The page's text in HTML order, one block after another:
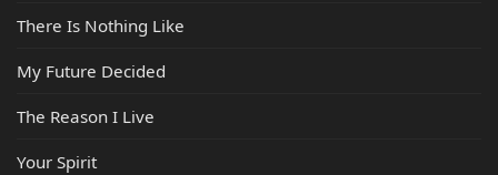
There Is Nothing Like
My Future Decided
The Reason I Live
Your Spirit